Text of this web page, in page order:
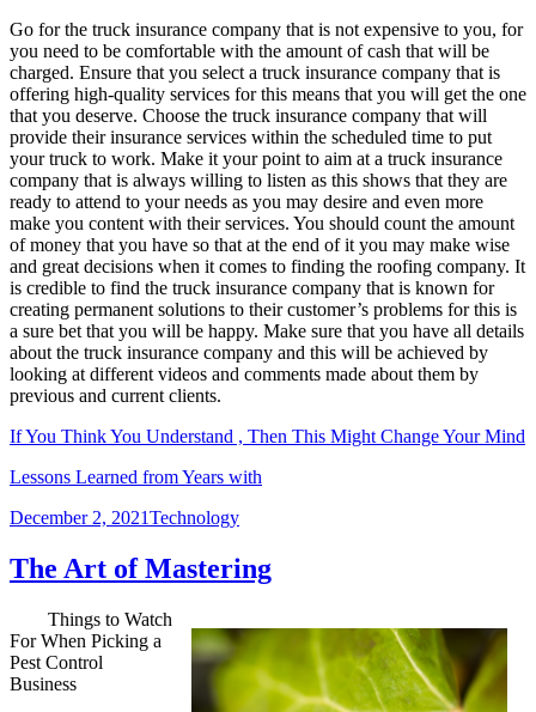
Go for the truck insurance company that is not expensive to you, for
you need to be comfortable with the amount of cash that will be
charged. Ensure that you select a truck insurance company that is
offering high-quality services for this means that you will get the one
that you deserve. Choose the truck insurance company that will
provide their insurance services within the scheduled time to put
your truck to work. Make it your point to aim at a truck insurance
company that is always willing to listen as this shows that they are
ready to attend to your needs as you may desire and even more
make you content with their services. You should count the amount
of money that you have so that at the end of it you may make wise
and great decisions when it comes to finding the roofing company. It
is credible to find the truck insurance company that is known for
creating permanent solutions to their customer’s problems for this is
a sure bet that you will be happy. Make sure that you have all details
about the truck insurance company and this will be achieved by
looking at different videos and comments made about them by
previous and current clients.
If You Think You Understand , Then This Might Change Your Mind
Lessons Learned from Years with
Posted
December 2, 2021Categories
Technology
The Art of Mastering
Things to Watch
For When Picking a
Pest Control
Business